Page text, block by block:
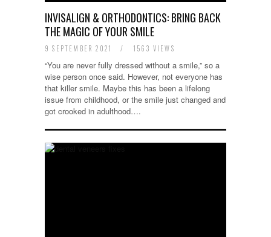
INVISALIGN & ORTHODONTICS: BRING BACK
THE MAGIC OF YOUR SMILE
9 SEPTEMBER 2021 / 1563 VIEWS
“You are never fully dressed without a smile,” so a
wise person once said. However, not everyone has
that killer smile. Maybe this has been a lifelong
issue from childhood, or the smile just changed and
got crooked in adulthood….